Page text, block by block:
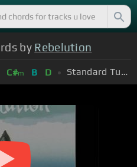
by Rebelution
C#m B D Standard Tuning (EADGBE)